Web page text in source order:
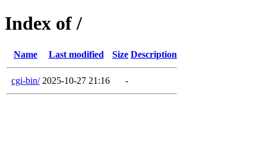
Index of /
Name Last modified Size Description
cgi-bin/ 2025-10-27 21:16 -